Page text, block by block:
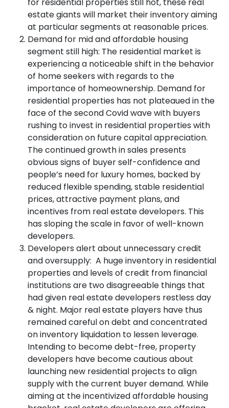
estate giants will market their inventory aiming
at particular segments at reasonable prices.
Demand for mid and affordable housing
segment still high: The residential market is
experiencing a noticeable shift in the behavior
of home seekers with regards to the
importance of homeownership. Demand for
residential properties has not plateaued in the
face of the second Covid wave with buyers
rushing to invest in residential properties with
consideration on future capital appreciation.
The continued growth in sales presents
obvious signs of buyer self-confidence and
people’s need for luxury homes, backed by
reduced flexible spending, stable residential
prices, attractive payment plans, and
incentives from real estate developers. This
has sloping the scale in favor of well-known
developers.
Developers alert about unnecessary credit
and oversupply: A huge inventory in residential
properties and levels of credit from financial
institutions are two disagreeable things that
had given real estate developers restless day
& night. Major real estate players have thus
remained careful on debt and concentrated
on inventory liquidation to lessen leverage.
Intending to become debt-free, property
developers have become cautious about
launching new residential projects to align
supply with the current buyer demand. While
aiming at the incentivized affordable housing